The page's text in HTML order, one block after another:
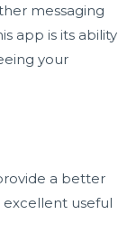
messaging
app is its ability
your
a better
excellent useful